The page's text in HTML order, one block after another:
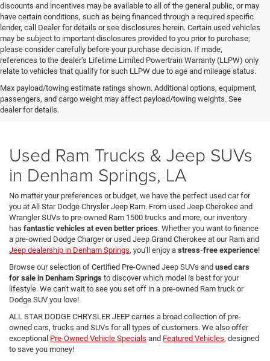
discounts and incentives may be available to all of the general public, or may
have certain conditions, such as being financed through a required specific
lender, call Dealer for details or see disclosures herein. Certain used vehicles
may be subject to important disclosures provided to you prior to purchase;
please consider carefully before your purchase decision. If made,
references to the dealer’s Lifetime Limited Powertrain Warranty (LLPW) only
relate to vehicles that qualify for such LLPW due to age and mileage status.
Max payload/towing estimate ratings shown. Additional options, equipment,
passengers, and cargo weight may affect payload/towing weights. See
dealer for details.
Used Ram Trucks & Jeep SUVs
in Denham Springs, LA
No matter your preferences or budget, we have the perfect used car for
you at All Star Dodge Chrysler Jeep Ram. From used Jeep Cherokee and
Wrangler SUVs to pre-owned Ram 1500 trucks and more, our inventory
has fantastic vehicles at even better prices. Whether you want to finance
a pre-owned Dodge Charger or used Jeep Grand Cherokee at our Ram and
Jeep dealership in Denham Springs, you'll enjoy a stress-free experience!
Browse our selection of Certified Pre-Owned Jeep SUVs and used cars
for sale in Denham Springs to discover which model is best for your
lifestyle. We can't wait to see you set off in a pre-owned Ram truck or
Dodge SUV you love!
ALL STAR DODGE CHRYSLER JEEP carries a broad collection of pre-
owned cars, trucks and SUVs for all types of customers. We also offer
exceptional Pre-Owned Vehicle Specials and Featured Vehicles, designed
to save you money!